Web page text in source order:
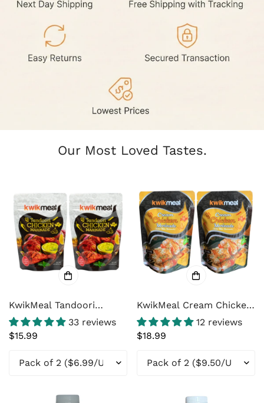
Our Most Loved Tastes.
KwikMeal Tandoori
Chicken Marinade Paste
– Restaurant-Style North
Marinade with Yogurt,
33 reviews
Regular
$15.99
KwikMeal Cream Chicken
Marinade / Malai Tikka
Marinade
12 reviews
Regular
$18.99